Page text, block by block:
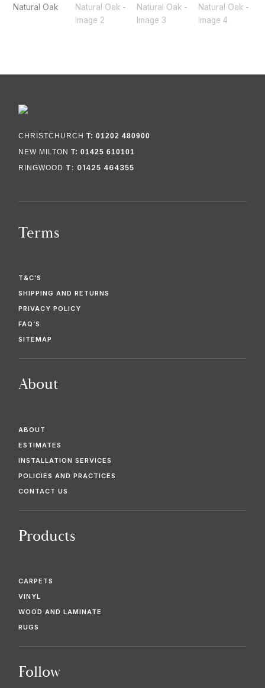
CHRISTCHURCHT: 01202 480900
NEW MILTONT: 01425 610101
RINGWOOD T: 01425 464355
Terms
T&C’S
SHIPPING AND RETURNS
PRIVACY POLICY
FAQ’S
SITEMAP
About
ABOUT
ESTIMATES
INSTALLATION SERVICES
POLICIES AND PRACTICES
CONTACT US
Products
CARPETS
VINYL
WOOD AND LAMINATE
RUGS
Follow